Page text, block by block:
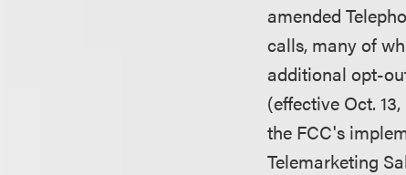
amended
calls, many of
additional opt-
(effective Oct.
the FCC's
Telemarketing